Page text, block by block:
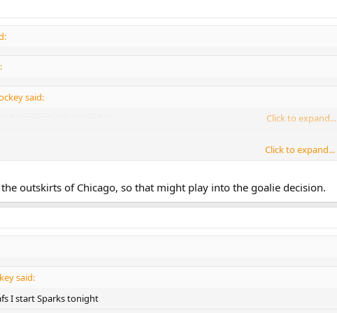
said:
Click to expand...
Click to expand...
Click to expand...
outskirts of Chicago, so that might play into the goalie decision.
said:
I start Sparks tonight